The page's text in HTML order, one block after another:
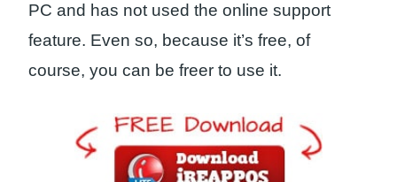
PC and has not used the online support
feature. Even so, because it’s free, of
course, you can be freer to use it.